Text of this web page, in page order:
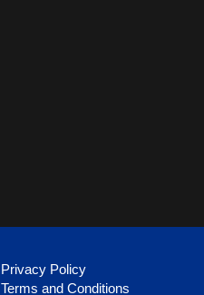
Privacy Policy
Terms and Conditions